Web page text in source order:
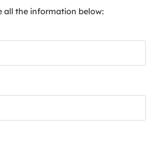
a
c
all the information below: